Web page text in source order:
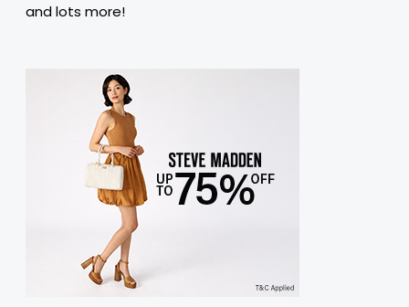
and lots more!